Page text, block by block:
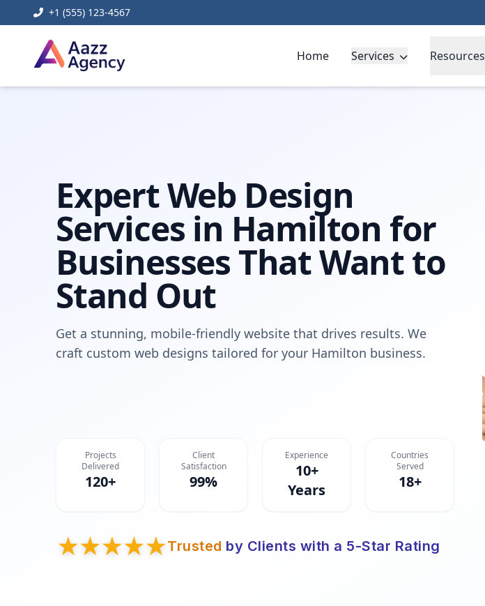
+1 (555) 123-4567
Home Services Resources
Expert Web Design
Services in Hamilton for
Businesses That Want to
Stand Out
Get a stunning, mobile-friendly website that drives results. We
craft custom web designs tailored for your Hamilton business.
Projects
Delivered
120+
Client
Satisfaction
99%
Experience
10+
Years
Countries
Served
18+
Trusted by Clients with a 5-Star Rating